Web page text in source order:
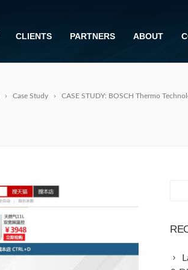
CLIENTS PARTNERS ABOUT
Case Study CASE STUDY: BOSCH Thermo